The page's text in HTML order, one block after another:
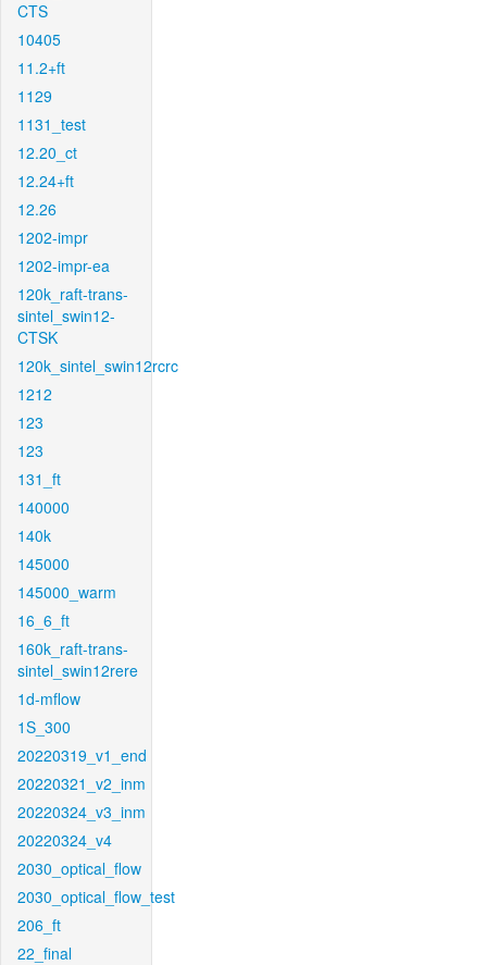
CTS
10405
11.2+ft
1129
1131_test
12.20_ct
12.24+ft
12.26
1202-impr
1202-impr-ea
120k_raft-trans-
sintel_swin12-
CTSK
120k_sintel_swin12rcrc
1212
123
123
131_ft
140000
140k
145000
145000_warm
16_6_ft
160k_raft-trans-
sintel_swin12rere
1d-mflow
1S_300
20220319_v1_end
20220321_v2_inm
20220324_v3_inm
20220324_v4
2030_optical_flow
2030_optical_flow_test
206_ft
22_final